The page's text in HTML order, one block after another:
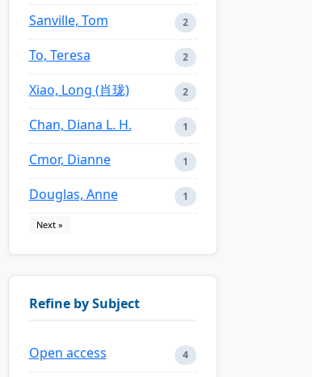
Sanville, Tom 2
To, Teresa 2
Xiao, Long (肖珑) 2
Chan, Diana L. H. 1
Cmor, Dianne 1
Douglas, Anne 1
Next »
Refine by Subject
Open access 4